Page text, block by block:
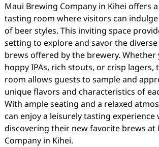
Maui Brewing Company in Kihei offers
tasting room where visitors can
of beer styles. This inviting space
setting to explore and savor the
brews offered by the brewery.
hoppy IPAs, rich stouts, or crisp lagers,
room allows guests to sample and
unique flavors and characteristics of
With ample seating and a relaxed
can enjoy a leisurely tasting experience
discovering their new favorite brews at
Company in Kihei.